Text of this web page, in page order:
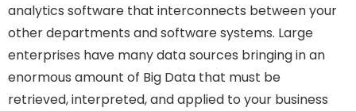
analytics software that interconnects between your
other departments and software systems. Large
enterprises have many data sources bringing in an
enormous amount of Big Data that must be
retrieved, interpreted, and applied to your business